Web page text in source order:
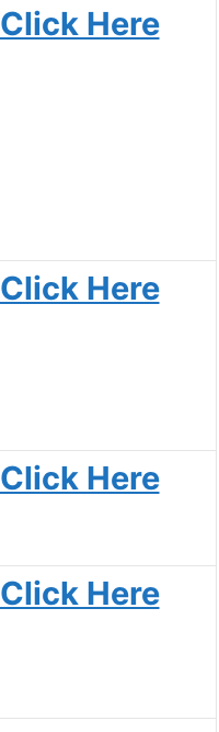
Click Here
Click Here
Click Here
Click Here